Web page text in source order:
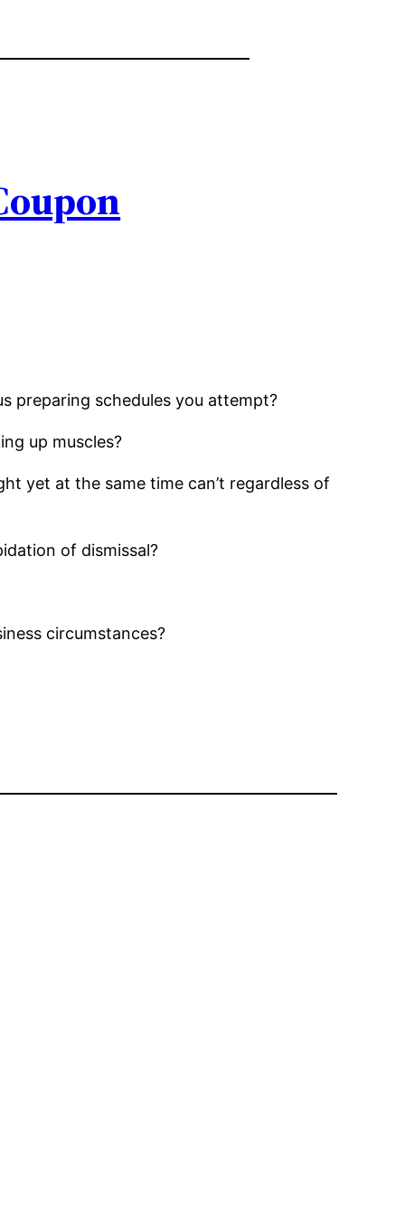
preparing schedules you attempt?
up muscles?
yet at the same time can’t regardless of
of dismissal?
circumstances?